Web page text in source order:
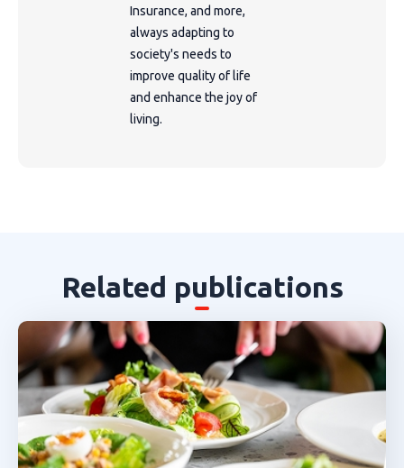
Insurance, and more,
always adapting to
society's needs to
improve quality of life
and enhance the joy of
living.
Related publications